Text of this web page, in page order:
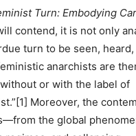
Turn: Embodying
contend, it is not only
turn to be seen, heard,
anarchists are
or with the label of
Moreover, the
the global